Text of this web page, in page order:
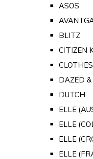
ASOS
BLITZ
CITIZEN
DAZED &
DUTCH
ELLE
ELLE
ELLE
ELLE